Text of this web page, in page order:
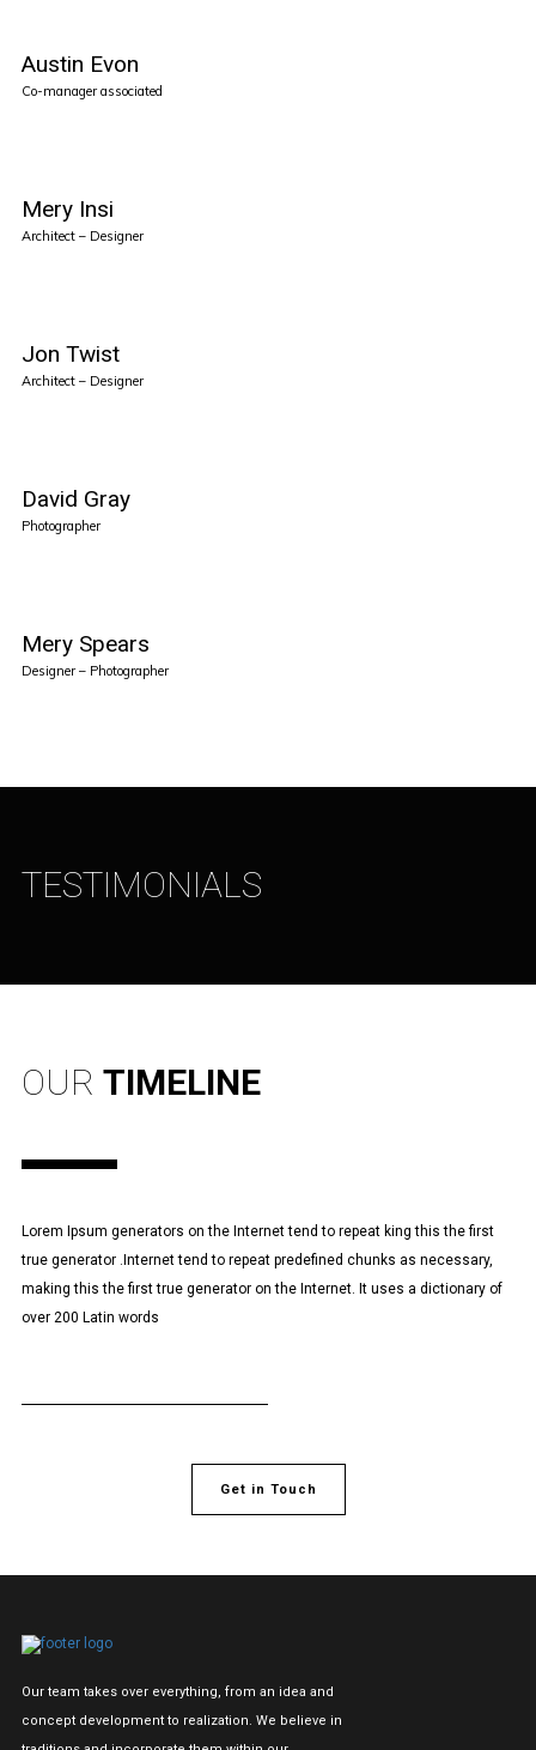
Austin Evon
Co-manager associated
Mery Insi
Architect – Designer
Jon Twist
Architect – Designer
David Gray
Photographer
Mery Spears
Designer – Photographer
TESTIMONIALS
OUR TIMELINE
Lorem Ipsum generators on the Internet tend to repeat king this the first
true generator .Internet tend to repeat predefined chunks as necessary,
making this the first true generator on the Internet. It uses a dictionary of
over 200 Latin words
Get in Touch
Our team takes over everything, from an idea and
concept development to realization. We believe in